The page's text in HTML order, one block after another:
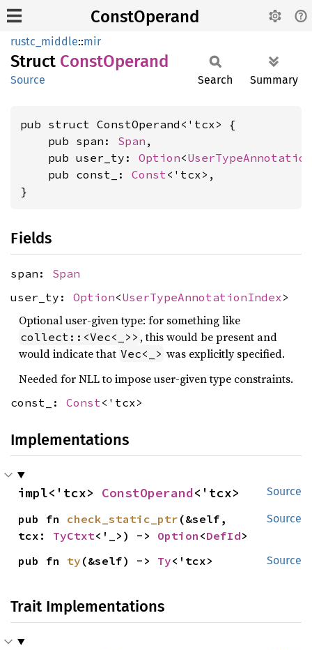
ConstOperand
rustc_middle::mir
Struct ConstOperand
Source Search Summary
pub struct ConstOperand<'tcx> {
    pub span:
Span ,
    pub user_ty:
Option<
    pub const_:
Const<'tcx>,
}
Fields
span: Span
user_ty: Option<UserTypeAnnotationIndex >
Optional user-given type: for something like
collect::<Vec<_>> , this would be present and
would indicate that Vec<_> was explicitly specified.
Needed for NLL to impose user-given type constraints.
const_: Const <'tcx>
Implementations
Source
impl<'tcx> ConstOperand<'tcx>
Source
pub fn check_static_ptr (&self,
tcx: TyCtxt<'_>) -> Option <DefId>
Source
pub fn ty (&self) -> Ty<'tcx>
Trait Implementations